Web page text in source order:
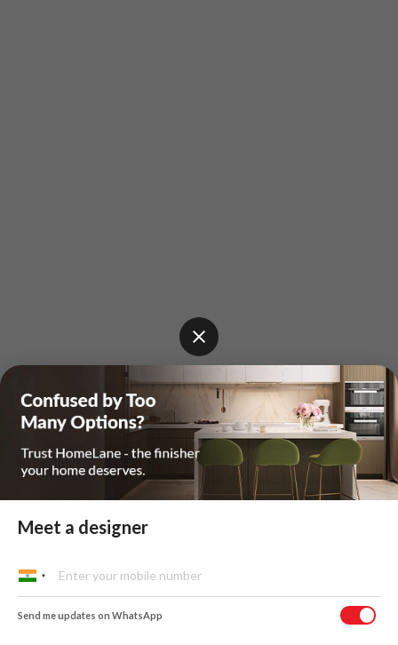
Meet a designer
Send me updates on WhatsApp